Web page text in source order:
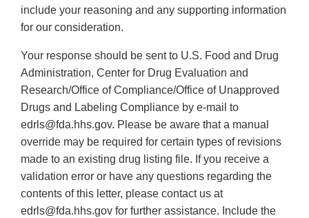
include your reasoning and any supporting information
for our consideration.
Your response should be sent to U.S. Food and Drug
Administration, Center for Drug Evaluation and
Research/Office of Compliance/Office of Unapproved
Drugs and Labeling Compliance by e-mail to
edrls@fda.hhs.gov. Please be aware that a manual
override may be required for certain types of revisions
made to an existing drug listing file. If you receive a
validation error or have any questions regarding the
contents of this letter, please contact us at
edrls@fda.hhs.gov for further assistance. Include the